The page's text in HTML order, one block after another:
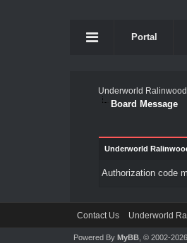
Portal
Underworld
Board Message
Underworld
Authorization code
Contact Us Underworld
Powered By MyBB, © 2002-2026